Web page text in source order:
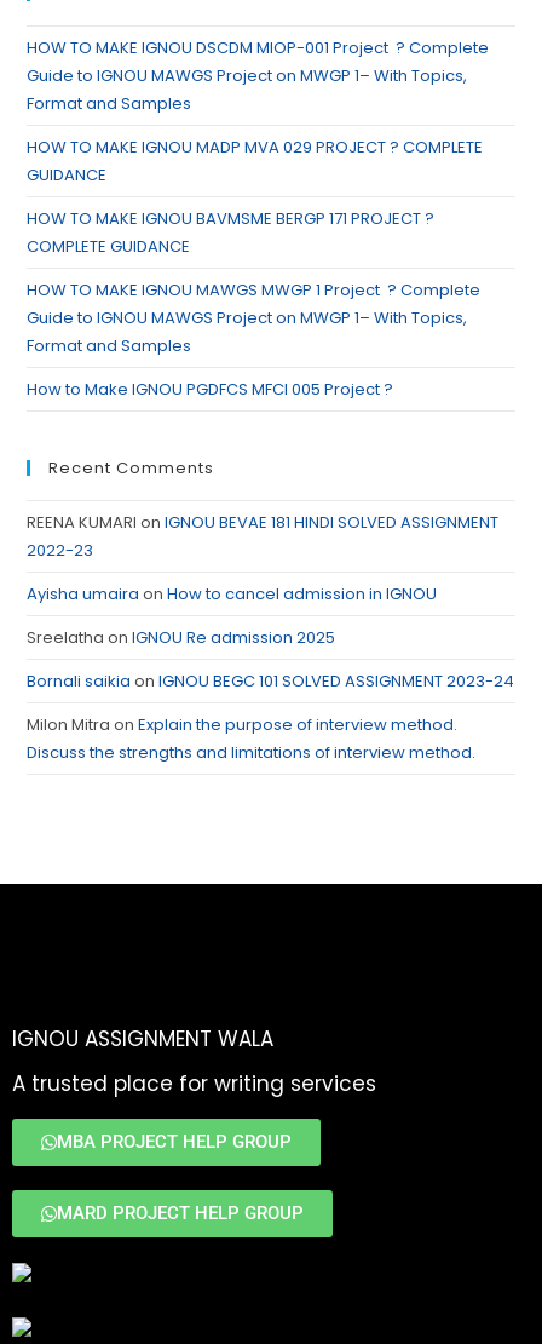
HOW TO MAKE IGNOU DSCDM MIOP-001 Project ? Complete
Guide to IGNOU MAWGS Project on MWGP 1– With Topics,
Format and Samples
HOW TO MAKE IGNOU MADP MVA 029 PROJECT ? COMPLETE
GUIDANCE
HOW TO MAKE IGNOU BAVMSME BERGP 171 PROJECT ?
COMPLETE GUIDANCE
HOW TO MAKE IGNOU MAWGS MWGP 1 Project ? Complete
Guide to IGNOU MAWGS Project on MWGP 1– With Topics,
Format and Samples
How to Make IGNOU PGDFCS MFCI 005 Project ?
Recent Comments
REENA KUMARI onIGNOU BEVAE 181 HINDI SOLVED ASSIGNMENT
2022-23
Ayisha umaira onHow to cancel admission in IGNOU
Sreelatha onIGNOU Re admission 2025
Bornali saikia onIGNOU BEGC 101 SOLVED ASSIGNMENT 2023-24
Milon Mitra onExplain the purpose of interview method.
Discuss the strengths and limitations of interview method.
IGNOU ASSIGNMENT WALA
A trusted place for writing services
MBA PROJECT HELP GROUP
MARD PROJECT HELP GROUP